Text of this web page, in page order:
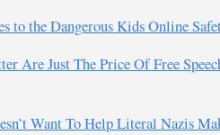
to the Dangerous Kids Online
Are Just The Price Of Free
Want To Help Literal Nazis